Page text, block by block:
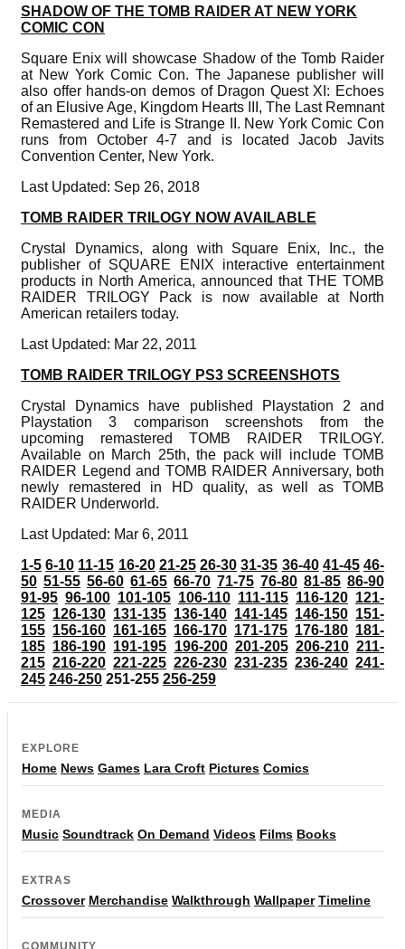
SHADOW OF THE TOMB RAIDER AT NEW YORK
COMIC CON
Square Enix will showcase Shadow of the Tomb Raider
at New York Comic Con. The Japanese publisher will
also offer hands-on demos of Dragon Quest XI: Echoes
of an Elusive Age, Kingdom Hearts III, The Last Remnant
Remastered and Life is Strange II. New York Comic Con
runs from October 4-7 and is located Jacob Javits
Convention Center, New York.
Last Updated: Sep 26, 2018
TOMB RAIDER TRILOGY NOW AVAILABLE
Crystal Dynamics, along with Square Enix, Inc., the
publisher of SQUARE ENIX interactive entertainment
products in North America, announced that THE TOMB
RAIDER TRILOGY Pack is now available at North
American retailers today.
Last Updated: Mar 22, 2011
TOMB RAIDER TRILOGY PS3 SCREENSHOTS
Crystal Dynamics have published Playstation 2 and
Playstation 3 comparison screenshots from the
upcoming remastered TOMB RAIDER TRILOGY.
Available on March 25th, the pack will include TOMB
RAIDER Legend and TOMB RAIDER Anniversary, both
newly remastered in HD quality, as well as TOMB
RAIDER Underworld.
Last Updated: Mar 6, 2011
1-5 6-10 11-15 16-20 21-25 26-30 31-35 36-40 41-45 46-
50 51-55 56-60 61-65 66-70 71-75 76-80 81-85 86-90
91-95 96-100 101-105 106-110 111-115 116-120 121-
125 126-130 131-135 136-140 141-145 146-150 151-
155 156-160 161-165 166-170 171-175 176-180 181-
185 186-190 191-195 196-200 201-205 206-210 211-
215 216-220 221-225 226-230 231-235 236-240 241-
245 246-250 251-255 256-259
EXPLORE
Home News Games Lara Croft Pictures Comics
MEDIA
Music Soundtrack On Demand Videos Films Books
EXTRAS
Crossover Merchandise Walkthrough Wallpaper Timeline
COMMUNITY